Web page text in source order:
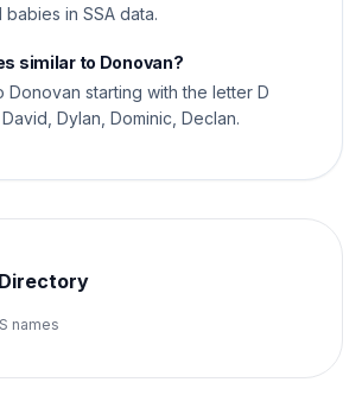
babies in SSA data.
similar to Donovan?
Donovan starting with the letter D
Dylan, Dominic, Declan.
names